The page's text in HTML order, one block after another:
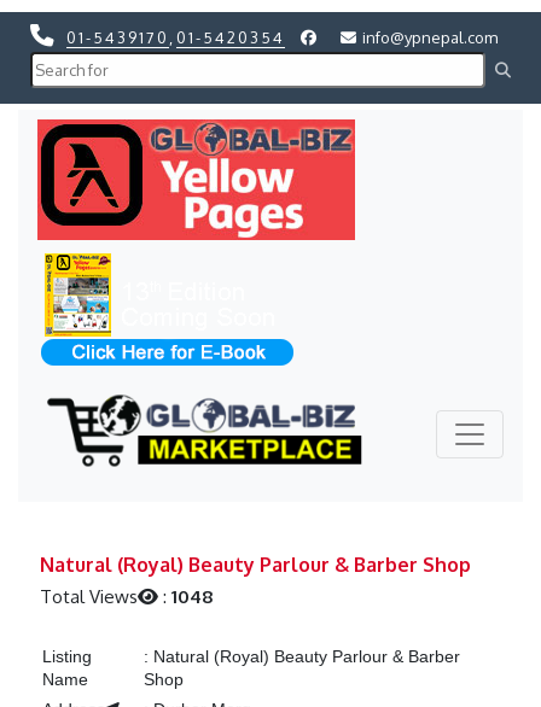
01-5439170 01-5420354 info@ypnepal.com
Natural (Royal) Beauty Parlour & Barber Shop
Total Views :1048
Listing
Name
: Natural (Royal) Beauty Parlour & Barber
Shop